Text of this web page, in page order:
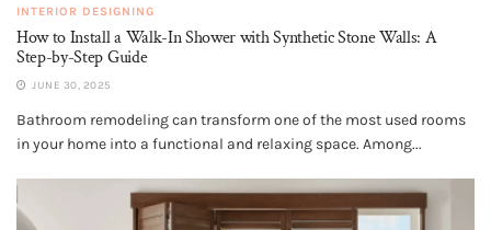
INTERIOR DESIGNING
How to Install a Walk-In Shower with Synthetic Stone Walls: A
Step-by-Step Guide
JUNE 30, 2025
Bathroom remodeling can transform one of the most used rooms
in your home into a functional and relaxing space. Among...